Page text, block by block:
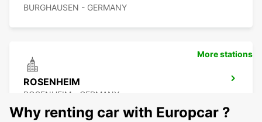
BURGHAUSEN - GERMANY
ROSENHEIM
ROSENHEIM - GERMANY
More stations
Why renting car with Europcar ?